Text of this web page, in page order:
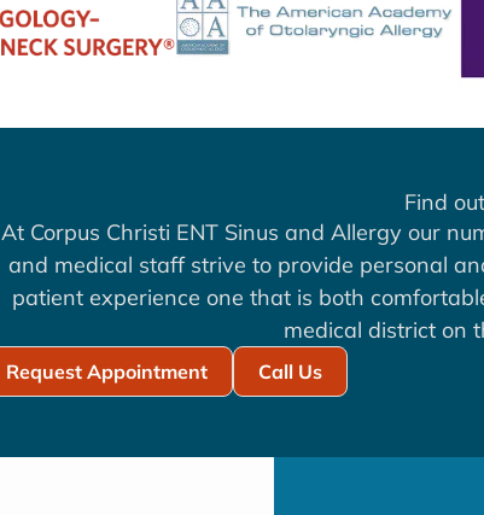
Find
At Corpus Christi ENT Sinus and Allergy our
and medical staff strive to provide personal
patient experience one that is both
medical district on
Request Appointment Call Us